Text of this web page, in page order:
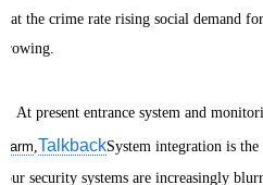
that the crime rate rising social demand
growing.
At present entrance system and
alarm,TalkbackSystem integration is the
four security systems are increasingly